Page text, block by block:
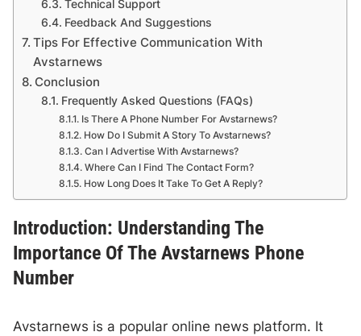
Technical Support
Feedback And Suggestions
Tips For Effective Communication With
Avstarnews
Conclusion
Frequently Asked Questions (FAQs)
Is There A Phone Number For Avstarnews?
How Do I Submit A Story To Avstarnews?
Can I Advertise With Avstarnews?
Where Can I Find The Contact Form?
How Long Does It Take To Get A Reply?
Introduction: Understanding The
Importance Of The Avstarnews Phone
Number
Avstarnews is a popular online news platform. It